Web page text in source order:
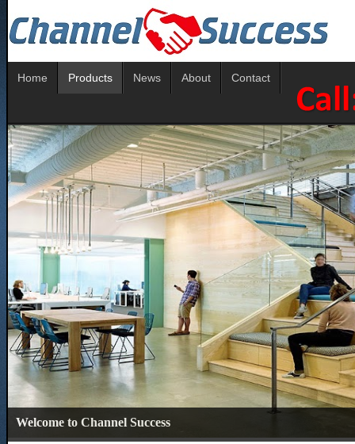
Home Products News About Contact
Welcome to Channel Success